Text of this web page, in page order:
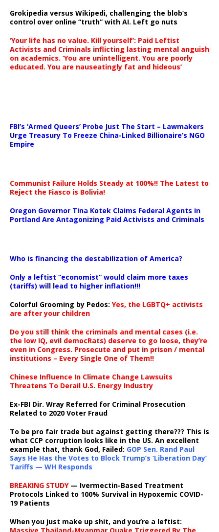
Grokipedia versus Wikipedi, challenging the blob’s
control over online “truth” with AI. Left go nuts
‘Your life has no value. Kill yourself’: Paid Leftist
Activists and Criminals inflicting lasting mental anguish
on academics. ‘You are unintelligent. You are poorly
educated. You are nauseatingly fat and hideous’
FBI’s ‘Armed Queers’ Probe Just The Start – Lawmakers
Urge Treasury To Freeze China-Linked Billionaire’s NGO
Empire
Communist Failure Holds Steady at 100%!! The Latest to
Reject the Fiasco is Bolivia!
Oregon Governor Tina Kotek Claims Federal Agents in
Portland Are Antagonizing Paid Activists and Criminals
Who is financing the destabilization of America?
Only a leftist “economist” would claim more taxes
(tariffs) will lead to higher inflation!!!
Colorful Grooming by Pedos: Yes, the LGBTQ+ activists
are after your children
Do you still think the criminals and mental cases (i.e.
the low IQ, evil democRats) deserve to go loose, they’re
even in Congress. Prosecute and put in prison / mental
institutions – Every Single One of Them!!
Chinese Influence In Climate Change Lawsuits
Threatens To Derail U.S. Energy Industry
Ex-FBI Dir. Wray Referred for Criminal Prosecution
Related to 2020 Voter Fraud
To be pro fair trade but against getting there??? This is
what CCP corruption looks like in the US. An excellent
example that, thank God, Failed: GOP Sen. Rand Paul
Says He Has the Votes to Block Trump’s ‘Liberation Day’
Tariffs — WH Responds
BREAKING STUDY— Ivermectin-Based Treatment
Protocols Linked to 100% Survival in Hypoxemic COVID-
19 Patients
When you just make up shit, and you’re a leftist: